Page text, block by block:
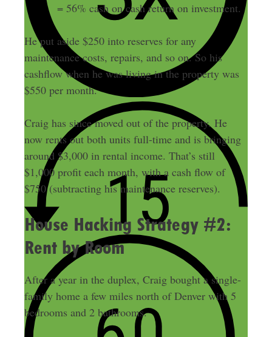
= 56% cash on cash return on investment.
He put aside $250 into reserves for any
maintenance costs, repairs, and so on. So his
cashflow when he was living in the property was
$550 per month.
Craig has since moved out of the property. He
now rents out both units full-time and is bringing
around $3,000 in rental income. That’s still
$1,000 profit each month, with a cash flow of
$750 (subtracting his maintenance reserves).
House Hacking Strategy #2:
Rent by Room
After a year in the duplex, Craig bought a single-
family home a few miles north of Denver with 5
bedrooms and 2 bathrooms.